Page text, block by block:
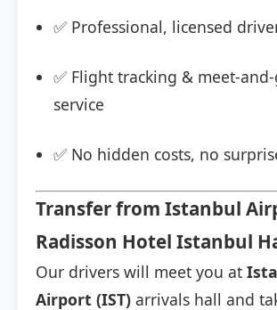
✅ Professional, licensed
✅ Flight tracking & meet-
service
✅ No hidden costs, no
Transfer from Istanbul
Radisson Hotel Istanbul
Our drivers will meet you at
Airport (IST) arrivals hall and